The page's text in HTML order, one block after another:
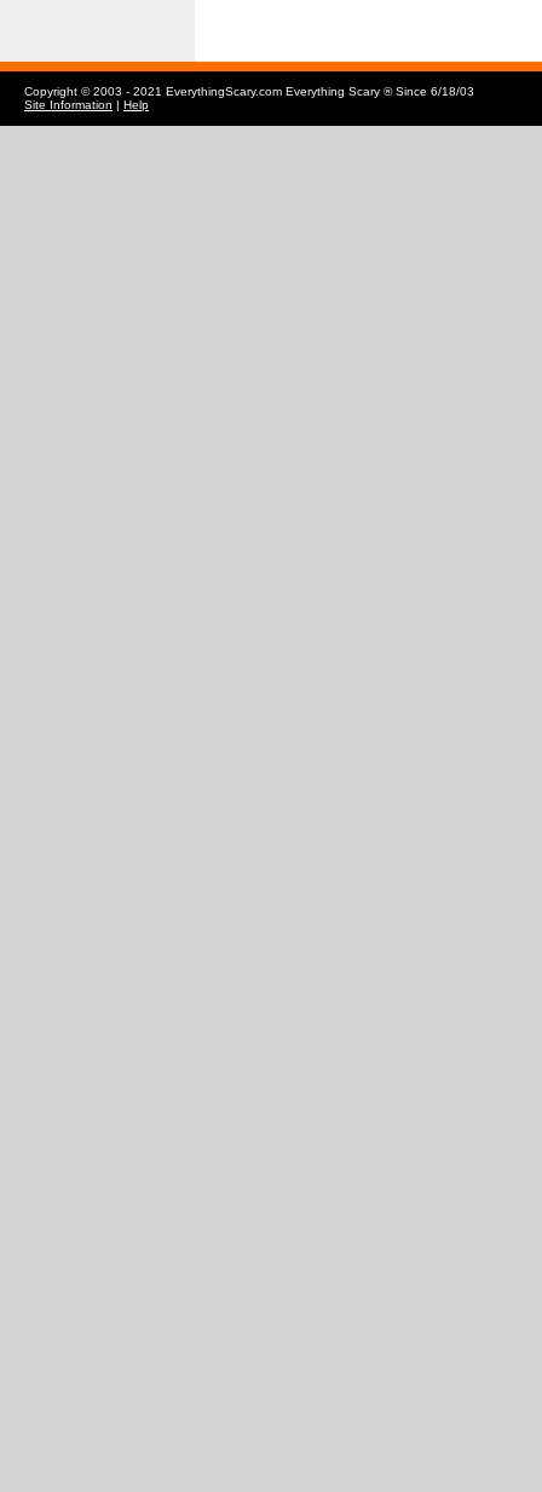
Copyright © 2003 - 2021 EverythingScary.com Everything Scary ® Since 6/18/03
Site Information | Help